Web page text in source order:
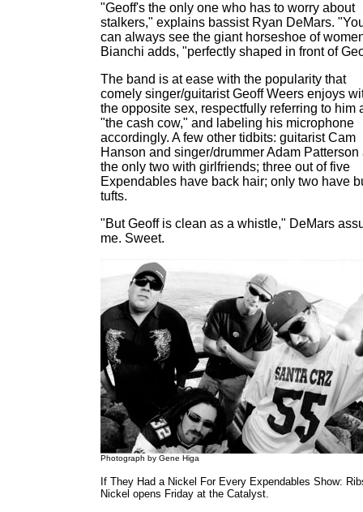
"Geoff's the only one who has to worry about
stalkers," explains bassist Ryan DeMars.
can always see the giant horseshoe of
Bianchi adds, "perfectly shaped in front of
The band is at ease with the popularity that
comely singer/guitarist Geoff Weers enjoys
the opposite sex, respectfully referring to him
"the cash cow," and labeling his microphone
accordingly. A few other tidbits: guitarist Cam
Hanson and singer/drummer Adam Patterson
the only two with girlfriends; three out of five
Expendables have back hair; only two have
tufts.
"But Geoff is clean as a whistle," DeMars
me. Sweet.
Photograph by Gene Higa
If They Had a Nickel For Every Expendables Show:
Nickel opens Friday at the Catalyst.